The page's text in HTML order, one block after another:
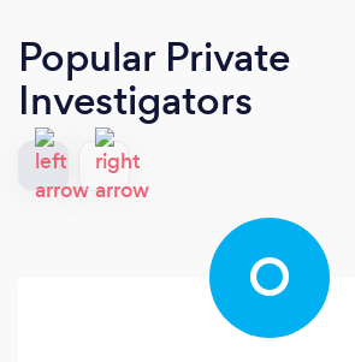
Popular Private
Investigators
O